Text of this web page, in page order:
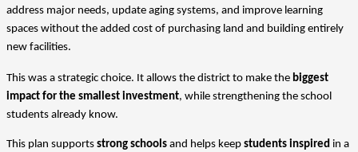
address major needs, update aging systems, and improve learning
spaces without the added cost of purchasing land and building entirely
new facilities.
This was a strategic choice. It allows the district to make the biggest
impact for the smallest investment, while strengthening the school
students already know.
This plan supports strong schools and helps keep students inspired in a